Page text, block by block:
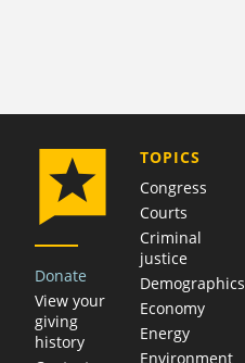
Donate
View your
giving
history
TOPICS
Congress
Courts
Criminal
justice
Demographics
Economy
Energy
Environment